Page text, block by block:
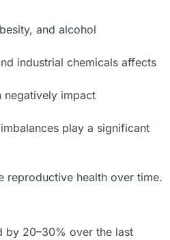
and alcohol
industrial chemicals affects
negatively impact
play a significant
reproductive health over time.
by 20–30% over the last